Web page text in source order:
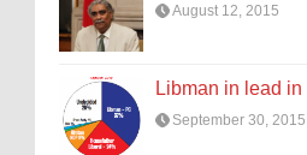
August 12, 2015
Libman in lead in
September 30, 2015